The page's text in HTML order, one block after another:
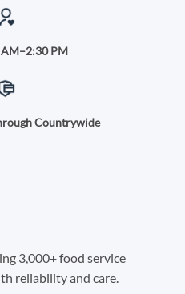
PM
Countrywide
3,000+ food service
reliability and care.